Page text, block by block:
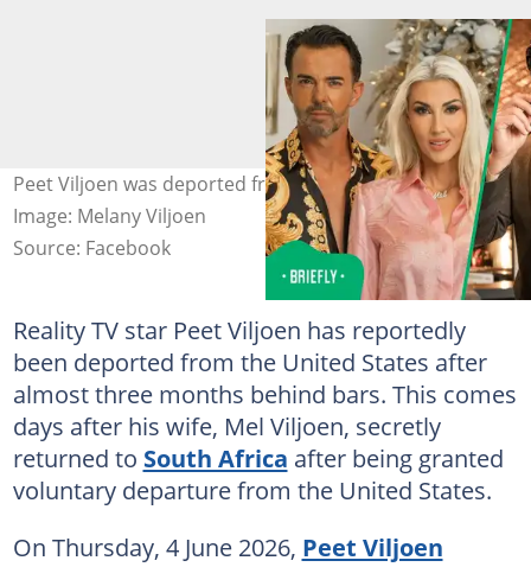
Peet Viljoen was deported from the United States.
Image: Melany Viljoen
Source: Facebook
Reality TV star Peet Viljoen has reportedly
been deported from the United States after
almost three months behind bars. This comes
days after his wife, Mel Viljoen, secretly
returned to South Africa after being granted
voluntary departure from the United States.
On Thursday, 4 June 2026, Peet Viljoen